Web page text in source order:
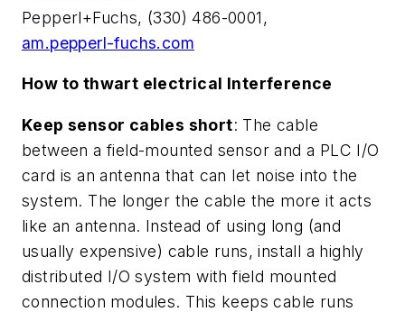
Pepperl+Fuchs, (330) 486-0001,
am.pepperl-fuchs.com
How to thwart electrical Interference
Keep sensor cables short: The cable
between a field-mounted sensor and a PLC I/O
card is an antenna that can let noise into the
system. The longer the cable the more it acts
like an antenna. Instead of using long (and
usually expensive) cable runs, install a highly
distributed I/O system with field mounted
connection modules. This keeps cable runs